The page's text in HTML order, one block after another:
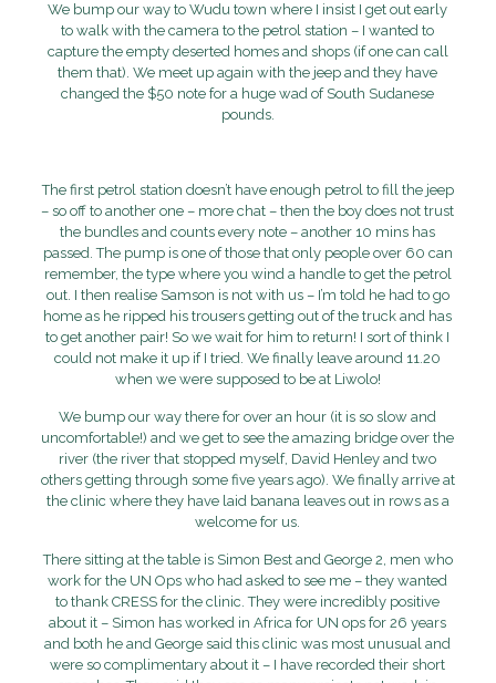
We bump our way to Wudu town where I insist I get out early
to walk with the camera to the petrol station – I wanted to
capture the empty deserted homes and shops (if one can call
them that). We meet up again with the jeep and they have
changed the $50 note for a huge wad of South Sudanese
pounds.
The first petrol station doesn’t have enough petrol to fill the jeep
– so off to another one – more chat – then the boy does not trust
the bundles and counts every note – another 10 mins has
passed. The pump is one of those that only people over 60 can
remember, the type where you wind a handle to get the petrol
out. I then realise Samson is not with us – I’m told he had to go
home as he ripped his trousers getting out of the truck and has
to get another pair! So we wait for him to return! I sort of think I
could not make it up if I tried. We finally leave around 11.20
when we were supposed to be at Liwolo!
We bump our way there for over an hour (it is so slow and
uncomfortable!) and we get to see the amazing bridge over the
river (the river that stopped myself, David Henley and two
others getting through some five years ago). We finally arrive at
the clinic where they have laid banana leaves out in rows as a
welcome for us.
There sitting at the table is Simon Best and George 2, men who
work for the UN Ops who had asked to see me – they wanted
to thank CRESS for the clinic. They were incredibly positive
about it – Simon has worked in Africa for UN ops for 26 years
and both he and George said this clinic was most unusual and
were so complimentary about it – I have recorded their short